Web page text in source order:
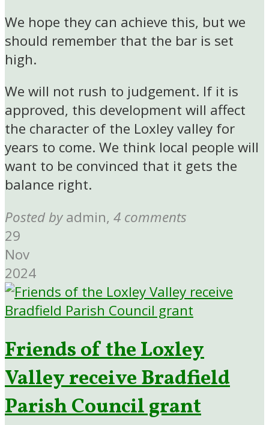
We hope they can achieve this, but we
should remember that the bar is set
high.
We will not rush to judgement. If it is
approved, this development will affect
the character of the Loxley valley for
years to come. We think local people will
want to be convinced that it gets the
balance right.
Posted by admin, 4 comments
29
Nov
2024
Friends of the Loxley
Valley receive Bradfield
Parish Council grant